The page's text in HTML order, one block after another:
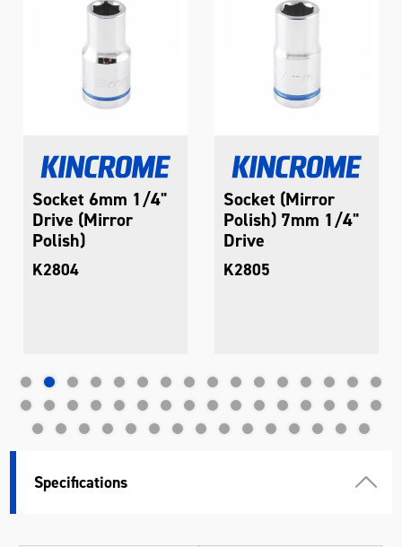
Socket 6mm 1/4"
Drive (Mirror
Polish)
K2804
Socket (Mirror
Polish) 7mm 1/4"
Drive
K2805
Specifications